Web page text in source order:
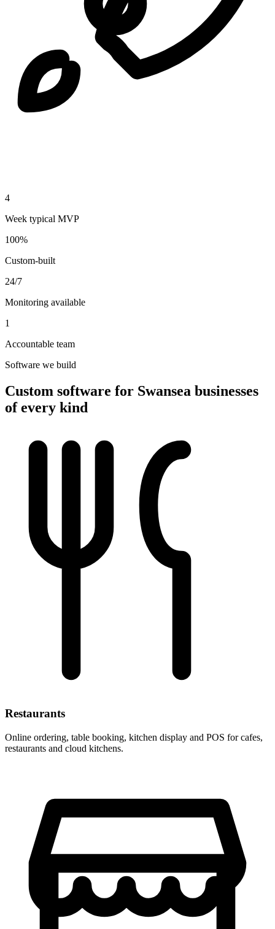
4
Week typical MVP
100%
Custom-built
24/7
Monitoring available
1
Accountable team
Software we build
Custom software for Swansea businesses
of every kind
Restaurants
Online ordering, table booking, kitchen display and POS for cafes,
restaurants and cloud kitchens.